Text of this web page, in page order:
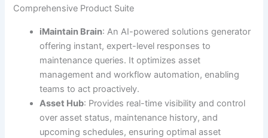
Comprehensive Product Suite
iMaintain Brain: An AI-powered solutions generator
offering instant, expert-level responses to
maintenance queries. It optimizes asset
management and workflow automation, enabling
teams to act proactively.
Asset Hub: Provides real-time visibility and control
over asset status, maintenance history, and
upcoming schedules, ensuring optimal asset